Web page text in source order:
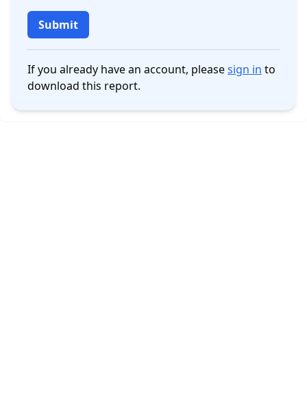
Submit
If you already have an account, pleasesign in to
download this report.